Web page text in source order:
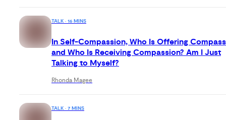
TALK · 16 MINS
In Self-Compassion, Who Is Offering
and Who Is Receiving Compassion? Am I Just
Talking to Myself?
Rhonda Magee
TALK · 7 MINS